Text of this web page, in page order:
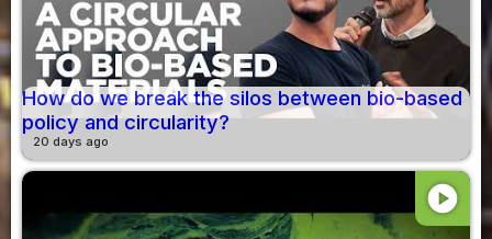
How do we break the silos between bio-based
policy and circularity?
20 days ago
play_circle